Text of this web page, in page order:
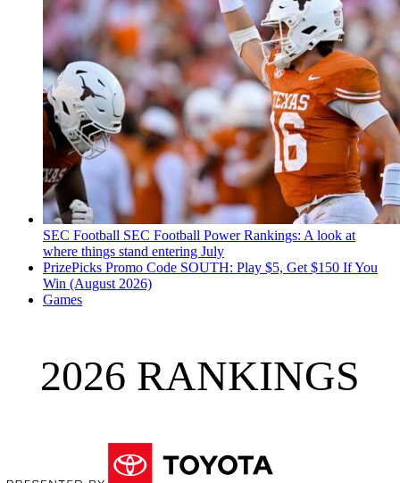
SEC Football SEC Football Power Rankings: A look at
where things stand entering July
PrizePicks Promo Code SOUTH: Play $5, Get $150 If You
Win (August 2026)
Games
2026 RANKINGS